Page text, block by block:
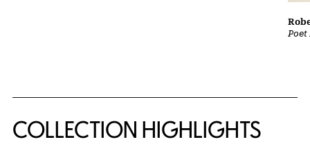
COLLECTION HIGHLIGHTS